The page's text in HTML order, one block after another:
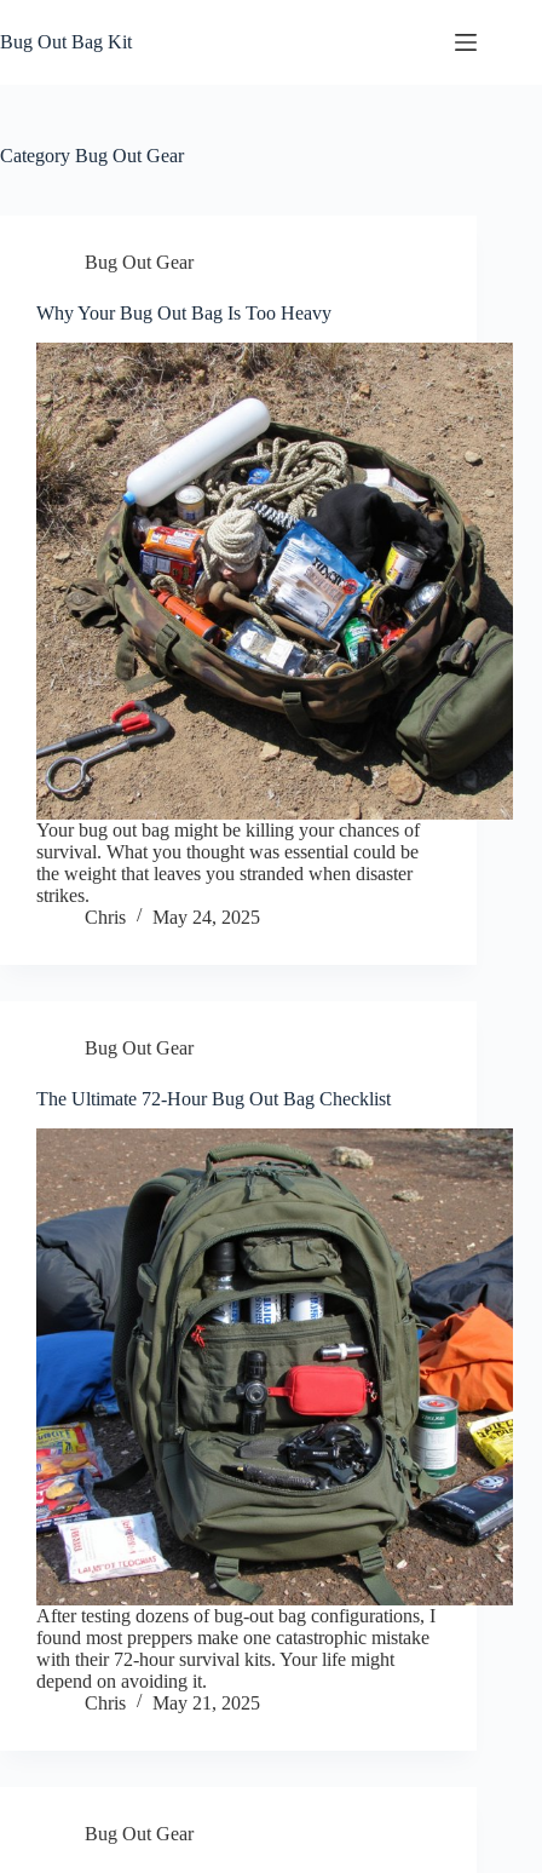
to
content
Bug Out Bag Kit
Category Bug Out Gear
Bug Out Gear
Why Your Bug Out Bag Is Too Heavy
Your bug out bag might be killing your chances of
survival. What you thought was essential could be
the weight that leaves you stranded when disaster
strikes.
Chris
May 24, 2025
Bug Out Gear
The Ultimate 72-Hour Bug Out Bag Checklist
After testing dozens of bug-out bag configurations, I
found most preppers make one catastrophic mistake
with their 72-hour survival kits. Your life might
depend on avoiding it.
Chris
May 21, 2025
Bug Out Gear